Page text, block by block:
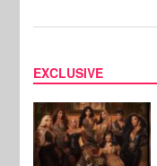
EXCLUSIVE